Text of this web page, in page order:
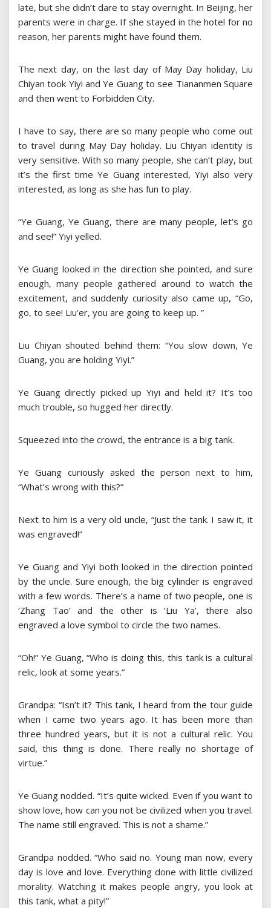
late, but she didn’t dare to stay overnight. In Beijing, her
parents were in charge. If she stayed in the hotel for no
reason, her parents might have found them.
The next day, on the last day of May Day holiday, Liu
Chiyan took Yiyi and Ye Guang to see Tiananmen Square
and then went to Forbidden City.
I have to say, there are so many people who come out
to travel during May Day holiday. Liu Chiyan identity is
very sensitive. With so many people, she can’t play, but
it’s the first time Ye Guang interested, Yiyi also very
interested, as long as she has fun to play.
“Ye Guang, Ye Guang, there are many people, let’s go
and see!” Yiyi yelled.
Ye Guang looked in the direction she pointed, and sure
enough, many people gathered around to watch the
excitement, and suddenly curiosity also came up, “Go,
go, to see! Liu’er, you are going to keep up. ”
Liu Chiyan shouted behind them: “You slow down, Ye
Guang, you are holding Yiyi.”
Ye Guang directly picked up Yiyi and held it? It’s too
much trouble, so hugged her directly.
Squeezed into the crowd, the entrance is a big tank.
Ye Guang curiously asked the person next to him,
“What’s wrong with this?”
Next to him is a very old uncle, “Just the tank. I saw it, it
was engraved!”
Ye Guang and Yiyi both looked in the direction pointed
by the uncle. Sure enough, the big cylinder is engraved
with a few words. There’s a name of two people, one is
‘Zhang Tao’ and the other is ‘Liu Ya’, there also
engraved a love symbol to circle the two names.
“Oh!” Ye Guang, “Who is doing this, this tank is a cultural
relic, look at some years.”
Grandpa: “Isn’t it? This tank, I heard from the tour guide
when I came two years ago. It has been more than
three hundred years, but it is not a cultural relic. You
said, this thing is done. There really no shortage of
virtue.”
Ye Guang nodded. “It’s quite wicked. Even if you want to
show love, how can you not be civilized when you travel.
The name still engraved. This is not a shame.”
Grandpa nodded. “Who said no. Young man now, every
day is love and love. Everything done with little civilized
morality. Watching it makes people angry, you look at
this tank, what a pity!”